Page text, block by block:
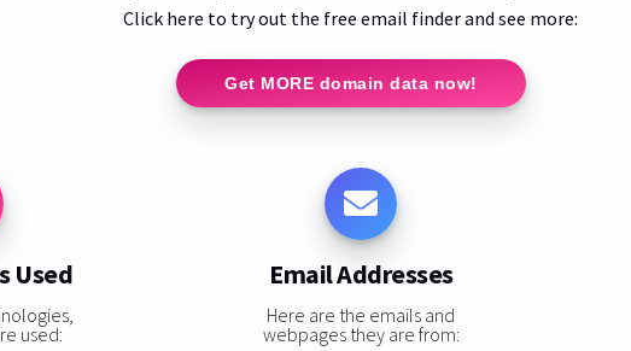
Click here to try out the free email finder and see more:
Get MORE domain data now!
Used
used:
Email Addresses
Here are the emails and
webpages they are from: